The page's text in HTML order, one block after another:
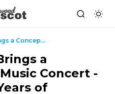
Rythum Shastri Brings a Conceptual Live Music Conc...
a
Concert -
of